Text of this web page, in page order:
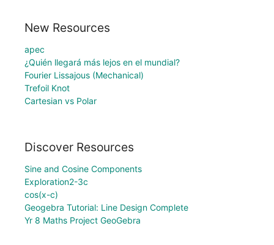
New Resources
apec
¿Quién llegará más lejos en el mundial?
Fourier Lissajous (Mechanical)
Trefoil Knot
Cartesian vs Polar
Discover Resources
Sine and Cosine Components
Exploration2-3c
cos(x-c)
Geogebra Tutorial: Line Design Complete
Yr 8 Maths Project GeoGebra